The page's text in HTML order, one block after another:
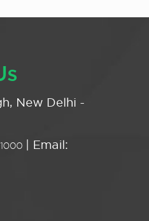
New Delhi -
| Email: